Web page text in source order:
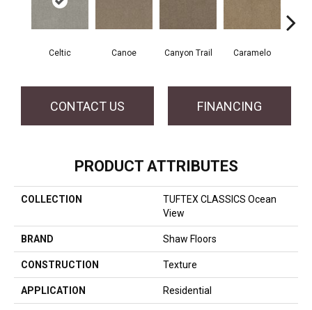
Celtic Canoe Canyon Trail Caramelo
CONTACT US FINANCING
PRODUCT ATTRIBUTES
COLLECTION
TUFTEX CLASSICS Ocean
View
BRAND Shaw Floors
CONSTRUCTION Texture
APPLICATION Residential